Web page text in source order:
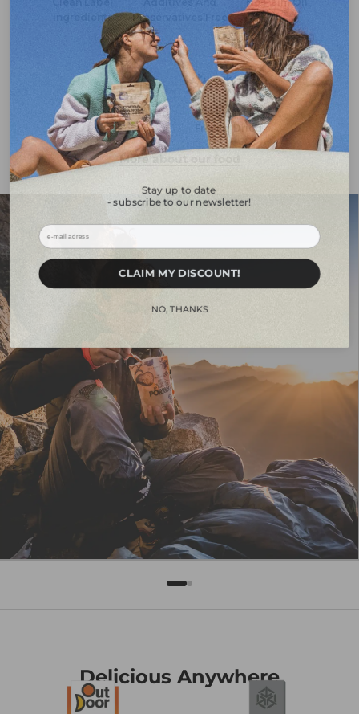
Ingredients
Preservatives Free
Really Cooked
Exclusively
Freeze-Dried
More about our food
Delicious Anywhere
Stay up to date
- subscribe to our newsletter!
ㅤㅤCLAIM MY DISCOUNT!ㅤㅤㅤ
ㅤㅤㅤNO, THANKSㅤㅤㅤ